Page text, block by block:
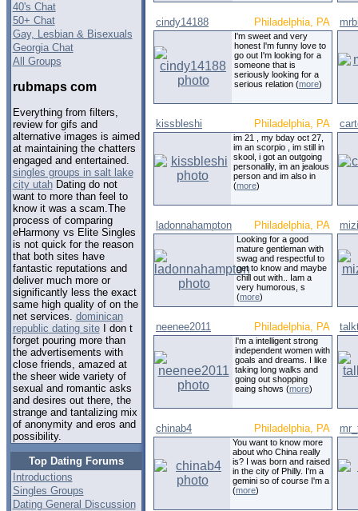
40's Chat
50+ Chat
Gay, Lesbian & Bisexuals
Georgia Chat
All Groups
rubmaps com
Everything from filters,
review for gifs and
alternative images is aimed
at maintaining the chatters
engaged and entertained.
singles groups in salt lake
city utahDating do not
want to more than feel to
know it was a scam.The
process of comparing
eHarmony vs Elite Singles
is not quick for the reason
that both sites have
fantastic reputations and
deliver much more or
significantly less the exact
same high quality of on the
net services. dominican
republic dating siteI don t
forget pouring more than
the advertisements with
close friends, amazed at
the sheer wide variety of
sexual and romantic asks
and desires out there, the
strange and tantalizing mix
of anonymity and eros and
possibility.
Top Dating Forums
Introductions
Singles Groups
Dating General Discussion
cindy14188 Philadelphia, PA
I'm sweet and very
honest I'm funny love to
go out I'm looking for a
someone that is
seriously looking for a
serious relation (more)
kissbleshi Philadelphia, PA
im 21 , my bday oct 27,
im an scorpio , im still in
skool, i got an outgoing
personalily, im an jealous
person and im also in
(more)
ladonnahampton Philadelphia, PA
Looking for a good
mature gentleman with
swag and respectful to
get to know and maybe
chill out with.. Iam a
very humorous, s
(more)
neenee2011 Philadelphia, PA
I'm a intelligent strong
independent women with
goals and dreams. I like
taking long walks and
going out shopping
eaing shows (more)
chinab4 Philadelphia, PA
You want to know more
about who China really
is? I was born and raised
in the city of Philly. I'm a
gemini so of course I'm a
(more)